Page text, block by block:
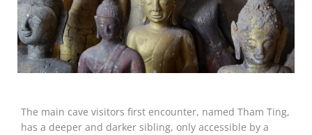
The main cave visitors first encounter, named Tham Ting,
has a deeper and darker sibling, only accessible by a